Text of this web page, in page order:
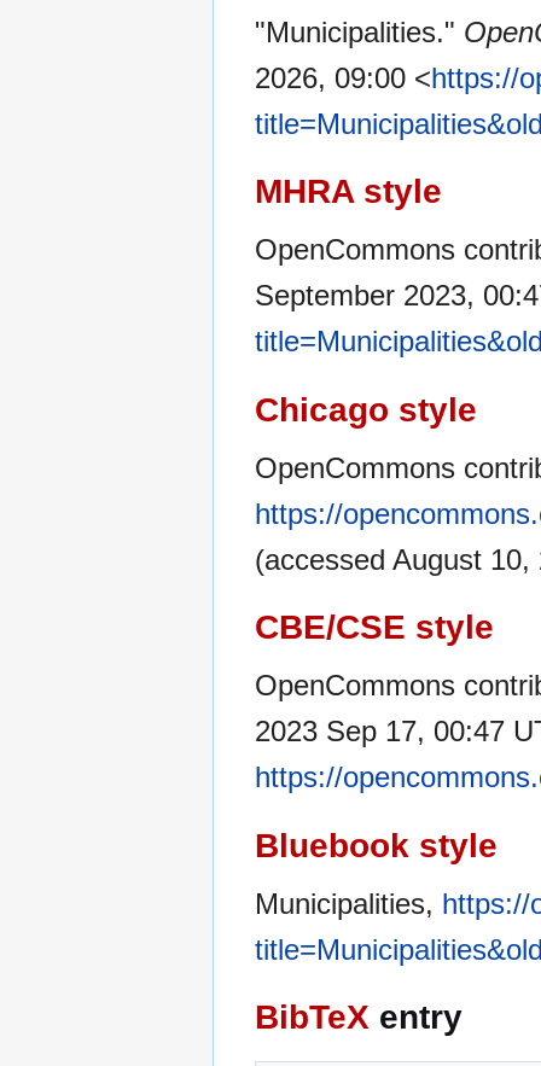
"Municipalities."
2026, 09:00 <https://
MHRA style
OpenCommons
September 2023,
Chicago style
OpenCommons
https://
(accessed August 10,
CBE/CSE style
OpenCommons
2023 Sep 17, 00:47
https://
Bluebook style
Municipalities, https://
BibTeX entry